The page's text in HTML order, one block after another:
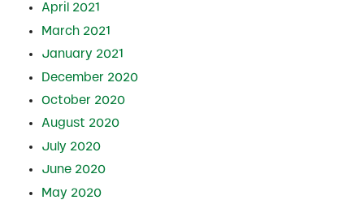
April 2021
March 2021
January 2021
December 2020
October 2020
August 2020
July 2020
June 2020
May 2020